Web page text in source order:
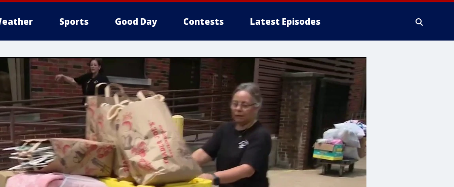
Sports Good Day Contests Latest Episodes